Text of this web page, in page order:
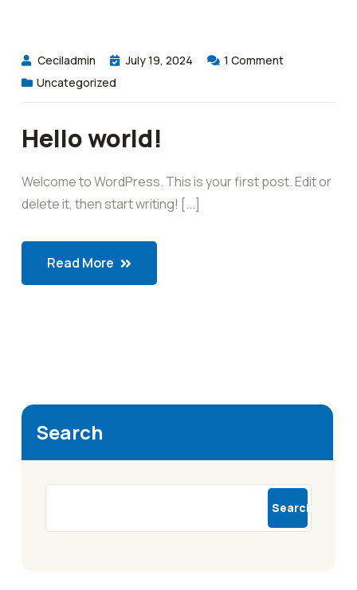
Ceciladmin July 19, 2024 1 Comment
Uncategorized
Hello world!
Welcome to WordPress. This is your first post. Edit or
delete it, then start writing! [...]
Read More
Search
Search